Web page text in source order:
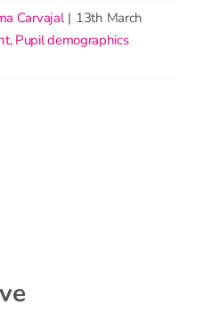
Carvajal | 13th March
, Pupil demographics